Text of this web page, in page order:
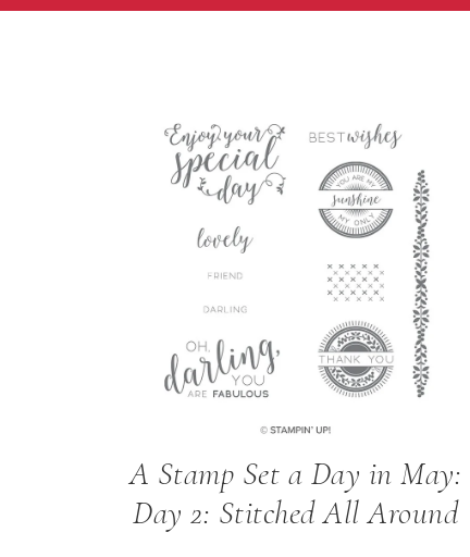
A Stamp Set a Day in May:
Day 2: Stitched All Around